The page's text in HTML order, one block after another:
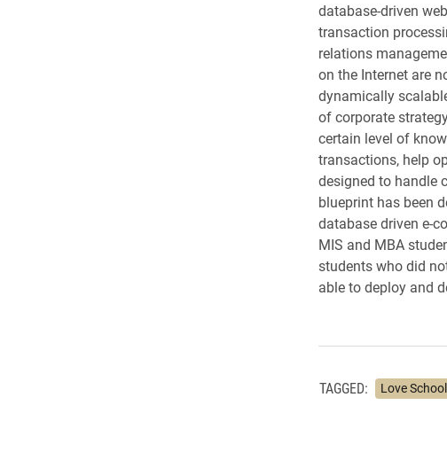
database-driven
transaction
relations
on the Internet are
dynamically
of corporate
certain level of
transactions, help
designed to handle
blueprint has been
database driven e-
MIS and MBA
students who did
able to deploy and
TAGGED: Love